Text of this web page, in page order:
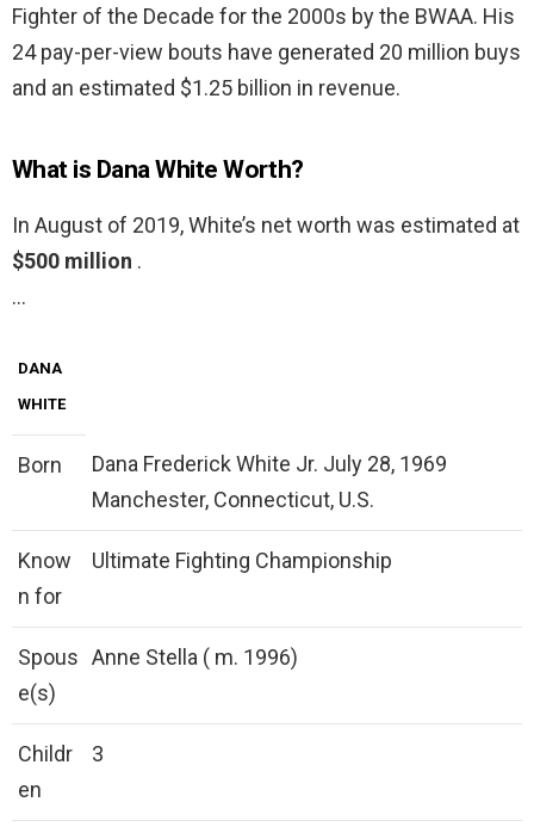
Fighter of the Decade for the 2000s by the BWAA. His
24 pay-per-view bouts have generated 20 million buys
and an estimated $1.25 billion in revenue.
What is Dana White Worth?
In August of 2019, White’s net worth was estimated at
$500 million .
…
DANA
WHITE
Born
Dana Frederick White Jr. July 28, 1969
Manchester, Connecticut, U.S.
Know
n for
Ultimate Fighting Championship
Spous
e(s)
Anne Stella ( m. 1996)
Childr
en
3